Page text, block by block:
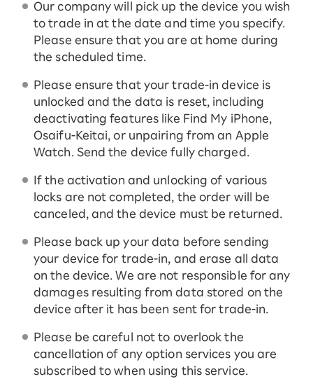
Our company will pick up the device you wish
to trade in at the date and time you specify.
Please ensure that you are at home during
the scheduled time.
Please ensure that your trade-in device is
unlocked and the data is reset, including
deactivating features like Find My iPhone,
Osaifu-Keitai, or unpairing from an Apple
Watch. Send the device fully charged.
If the activation and unlocking of various
locks are not completed, the order will be
canceled, and the device must be returned.
Please back up your data before sending
your device for trade-in, and erase all data
on the device. We are not responsible for any
damages resulting from data stored on the
device after it has been sent for trade-in.
Please be careful not to overlook the
cancellation of any option services you are
subscribed to when using this service.